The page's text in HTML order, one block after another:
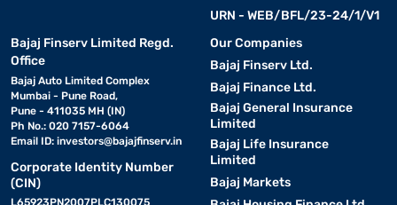
URN - WEB/BFL/23-24/1/V1
Bajaj Finserv Limited Regd.
Office
Bajaj Auto Limited Complex
Mumbai - Pune Road,
Pune - 411035 MH (IN)
Ph No.: 020 7157-6064
Email ID: investors@bajajfinserv.in
Corporate Identity Number
(CIN)
L65923PN2007PLC130075
Our Companies
Bajaj Finserv Ltd.
Bajaj Finance Ltd.
Bajaj General Insurance
Limited
Bajaj Life Insurance
Limited
Bajaj Markets